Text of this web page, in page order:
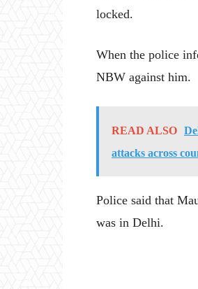
locked.
When the police
NBW against him.
READ ALSO
attacks across
Police said that
was in Delhi.